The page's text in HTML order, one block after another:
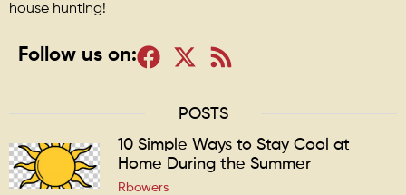
house hunting!
Follow us on:
POSTS
10 Simple Ways to Stay Cool at
Home During the Summer
Rbowers